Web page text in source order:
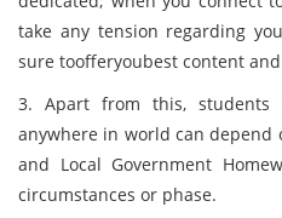
take any tension regarding
sure toofferyoubest content
3. Apart from this, students
anywhere in world can depend
and Local Government
circumstances or phase.